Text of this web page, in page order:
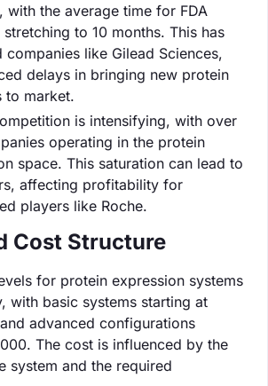
with the average time for FDA
to 10 months. This has
companies like Gilead Sciences,
delays in bringing new protein
to market.
is intensifying, with over
operating in the protein
space. This saturation can lead to
affecting profitability for
players like Roche.
Cost Structure
for protein expression systems
with basic systems starting at
advanced configurations
The cost is influenced by the
system and the required